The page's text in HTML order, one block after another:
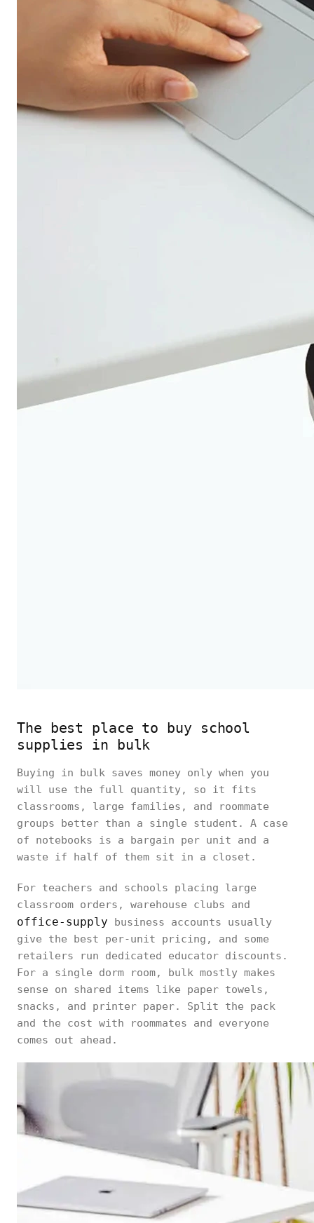
The best place to buy school
supplies in bulk
Buying in bulk saves money only when you
will use the full quantity, so it fits
classrooms, large families, and roommate
groups better than a single student. A case
of notebooks is a bargain per unit and a
waste if half of them sit in a closet.
For teachers and schools placing large
classroom orders, warehouse clubs and
office-supply business accounts usually
give the best per-unit pricing, and some
retailers run dedicated educator discounts.
For a single dorm room, bulk mostly makes
sense on shared items like paper towels,
snacks, and printer paper. Split the pack
and the cost with roommates and everyone
comes out ahead.